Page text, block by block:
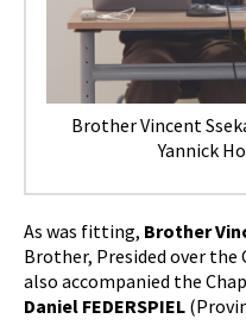
Brother Vincent
Yannick
As was fitting, Brother
Brother, Presided over the
also accompanied the
Daniel FEDERSPIEL